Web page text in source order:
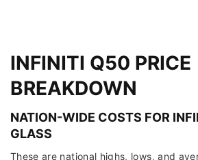
INFINITI Q50 PRICE
BREAKDOWN
NATION-WIDE COSTS FOR
GLASS
These are national highs, lows, and